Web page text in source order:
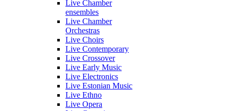
Live Chamber
ensembles
Live Chamber
Orchestras
Live Choirs
Live Contemporary
Live Crossover
Live Early Music
Live Electronics
Live Estonian Music
Live Ethno
Live Opera